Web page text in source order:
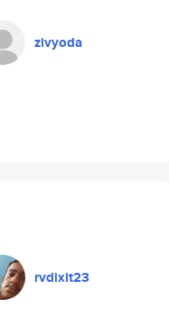
zivyoda
rvdixit23